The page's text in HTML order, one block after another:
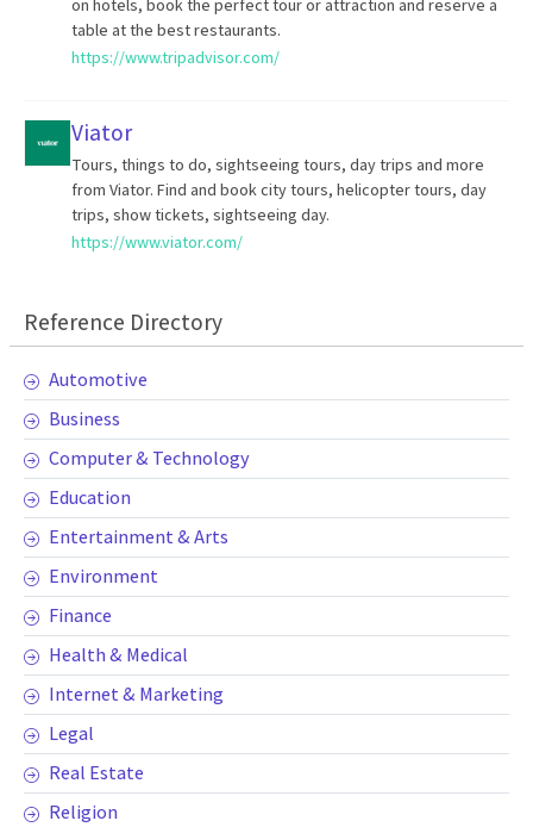
Reference Directory
Automotive
Business
Computer & Technology
Education
Entertainment & Arts
Environment
Finance
Health & Medical
Internet & Marketing
Legal
Real Estate
Religion
on hotels, book the perfect tour or attraction and reserve a
table at the best restaurants.
https://www.tripadvisor.com/
Viator
Tours, things to do, sightseeing tours, day trips and more
from Viator. Find and book city tours, helicopter tours, day
trips, show tickets, sightseeing day.
https://www.viator.com/